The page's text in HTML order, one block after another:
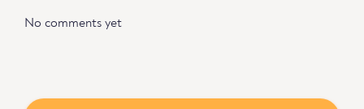
No comments yet